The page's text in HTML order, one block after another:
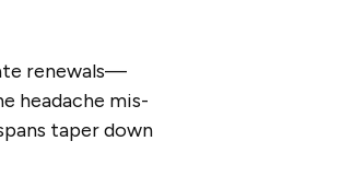
renewals—
headache mis-
taper down